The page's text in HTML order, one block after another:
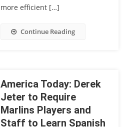
more efficient […]
Continue Reading
America Today: Derek
Jeter to Require
Marlins Players and
Staff to Learn Spanish